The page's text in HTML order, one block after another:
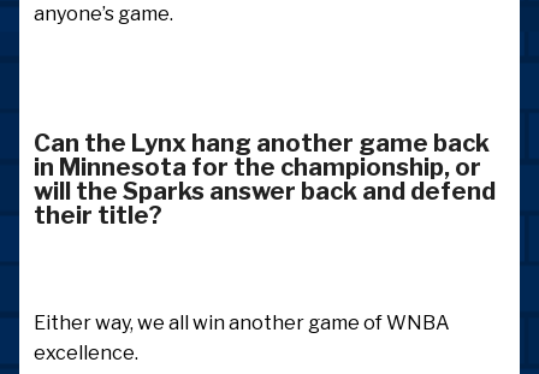
anyone’s game.
Can the Lynx hang another game back
in Minnesota for the championship, or
will the Sparks answer back and defend
their title?
Either way, we all win another game of WNBA
excellence.